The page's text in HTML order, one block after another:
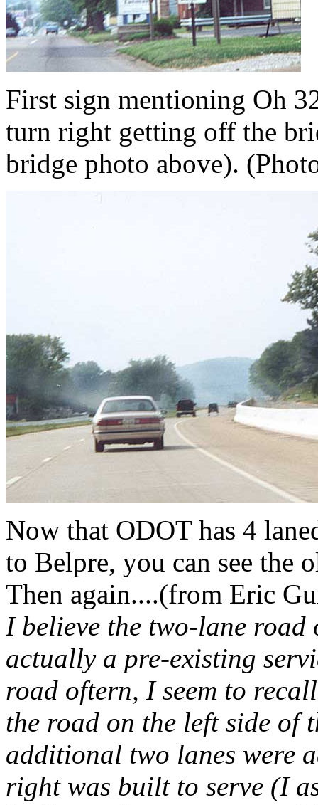
First sign mentioning Oh
turn right getting off the
bridge photo above).
Now that ODOT has 4
to Belpre, you can see the
Then again....(from Eric
I believe the two-lane
actually a pre-existing
road oftern, I seem to
the road on the left side of
additional two lanes were
right was built to serve (I